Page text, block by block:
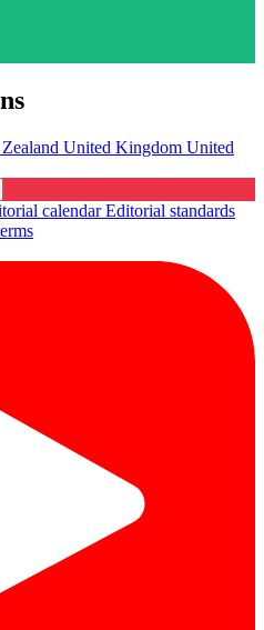
United Kingdom United
calendarEditorial standards